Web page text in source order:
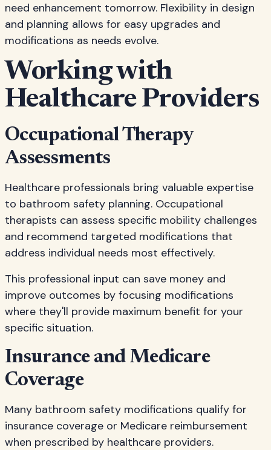
need enhancement tomorrow. Flexibility in design
and planning allows for easy upgrades and
modifications as needs evolve.
Working with
Healthcare Providers
Occupational Therapy
Assessments
Healthcare professionals bring valuable expertise
to bathroom safety planning. Occupational
therapists can assess specific mobility challenges
and recommend targeted modifications that
address individual needs most effectively.
This professional input can save money and
improve outcomes by focusing modifications
where they'll provide maximum benefit for your
specific situation.
Insurance and Medicare
Coverage
Many bathroom safety modifications qualify for
insurance coverage or Medicare reimbursement
when prescribed by healthcare providers.